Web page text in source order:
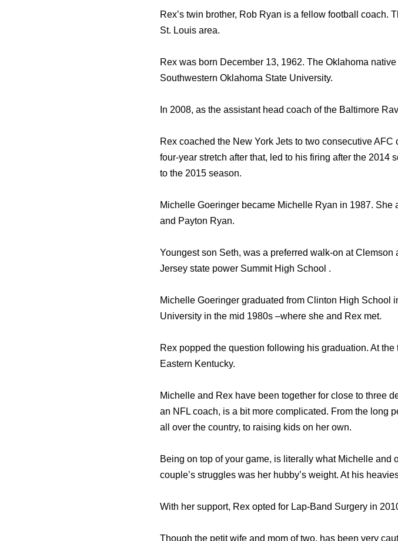
Rex’s twin brother, Rob Ryan is a fellow football coach.
St. Louis area.
Rex was born December 13, 1962. The Oklahoma
Southwestern Oklahoma State University.
In 2008, as the assistant head coach of the Baltimore
Rex coached the New York Jets to two consecutive
four-year stretch after that, led to his firing after the
to the 2015 season.
Michelle Goeringer became Michelle Ryan in 1987.
and Payton Ryan.
Youngest son Seth, was a preferred walk-on at
Jersey state power Summit High School .
Michelle Goeringer graduated from Clinton High School
University in the mid 1980s –where she and Rex met.
Rex popped the question following his graduation. At
Eastern Kentucky.
Michelle and Rex have been together for close to three
an NFL coach, is a bit more complicated. From the long
all over the country, to raising kids on her own.
Being on top of your game, is literally what Michelle and
couple’s struggles was her hubby’s weight. At his
With her support, Rex opted for Lap-Band Surgery in
Though the petit wife and mom of two, has been very